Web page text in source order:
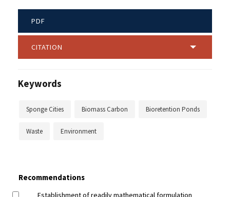
PDF
CITATION
Keywords
Sponge Cities Biomass Carbon Bioretention Ponds
Waste Environment